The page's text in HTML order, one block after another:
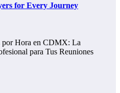
for Every Journey